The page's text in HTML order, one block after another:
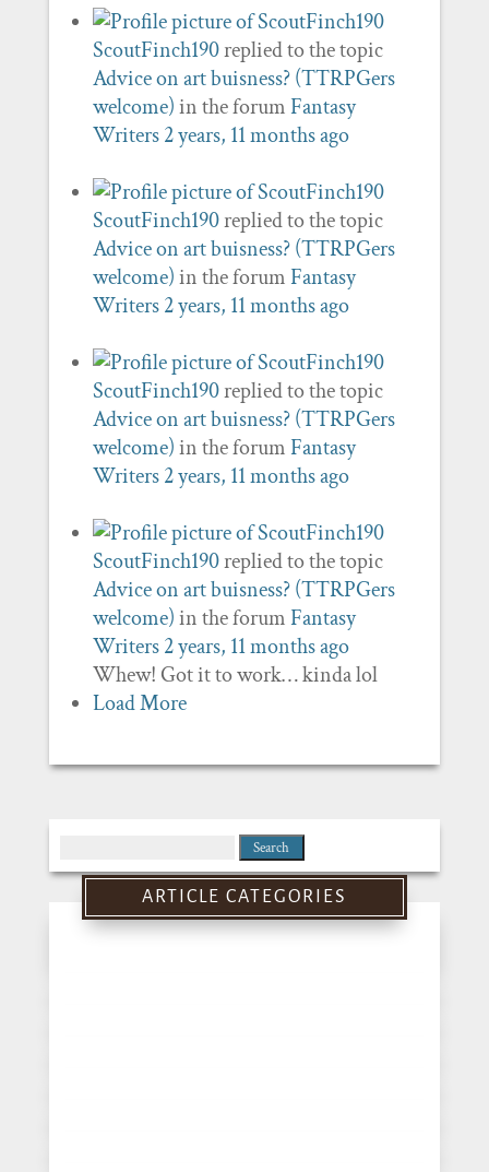
ScoutFinch190replied to the topic
Advice on art buisness? (TTRPGers
welcome)in the forumFantasy
Writers 2 years, 11 months ago
ScoutFinch190replied to the topic
Advice on art buisness? (TTRPGers
welcome)in the forumFantasy
Writers 2 years, 11 months ago
ScoutFinch190replied to the topic
Advice on art buisness? (TTRPGers
welcome)in the forumFantasy
Writers 2 years, 11 months ago
ScoutFinch190replied to the topic
Advice on art buisness? (TTRPGers
welcome)in the forumFantasy
Writers 2 years, 11 months ago
Whew! Got it to work… kinda lol
Load More
for:
ARTICLE CATEGORIES